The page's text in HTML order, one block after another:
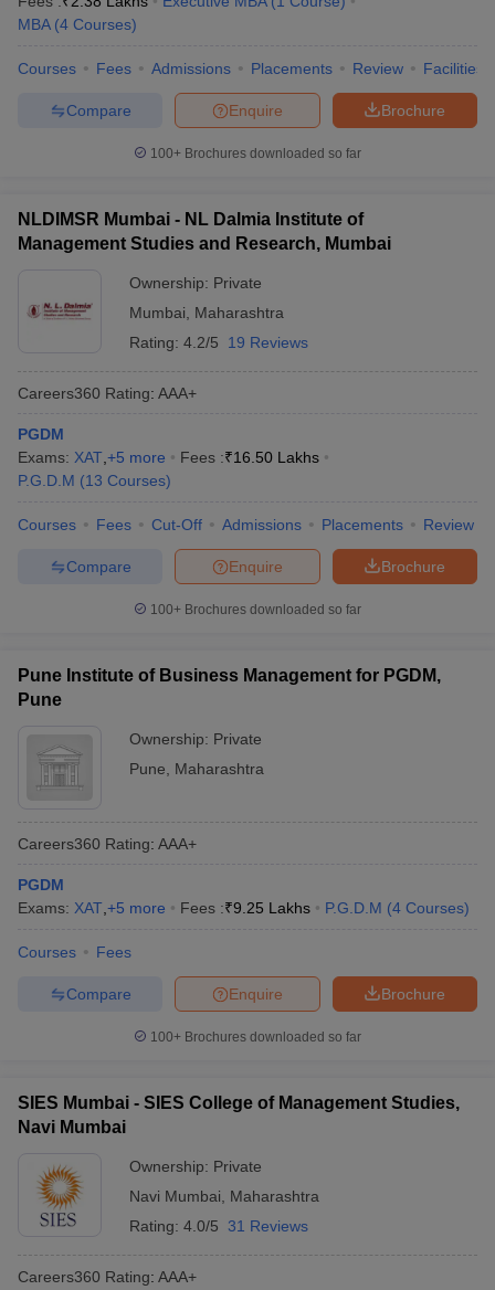
MBA (4 Courses)
Courses Fees Admissions Placements Review Facilities
Brochure
Enquire
Compare
100+ Brochures downloaded so far
NLDIMSR Mumbai - NL Dalmia Institute of
Management Studies and Research, Mumbai
Ownership: Private
Mumbai
Maharashtra
Rating: 4.2/5 19 Reviews
Careers360 Rating: AAA+
PGDM
Exams: XAT +5 more Fees :₹16.50 Lakhs
P.G.D.M (13 Courses)
Courses Fees Cut-Off Admissions Placements Review
Brochure
Enquire
Compare
100+ Brochures downloaded so far
Pune Institute of Business Management for PGDM,
Pune
Ownership: Private
Pune
Maharashtra
Careers360 Rating: AAA+
PGDM
Exams: XAT +5 more Fees :₹9.25 Lakhs P.G.D.M (4 Courses)
Courses Fees
Brochure
Enquire
Compare
100+ Brochures downloaded so far
SIES Mumbai - SIES College of Management Studies,
Navi Mumbai
Ownership: Private
Navi Mumbai
Maharashtra
Rating: 4.0/5 31 Reviews
Careers360 Rating: AAA+